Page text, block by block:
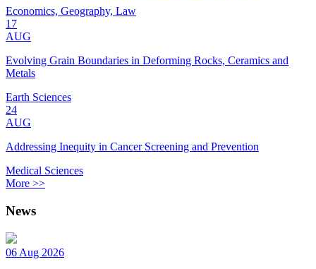
Economics, Geography, Law
17
AUG
Evolving Grain Boundaries in Deforming Rocks, Ceramics and
Metals
Earth Sciences
24
AUG
Addressing Inequity in Cancer Screening and Prevention
Medical Sciences
More >>
News
06 Aug 2026